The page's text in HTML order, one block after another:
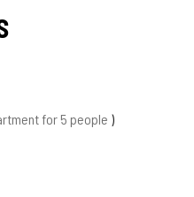
for 5 people